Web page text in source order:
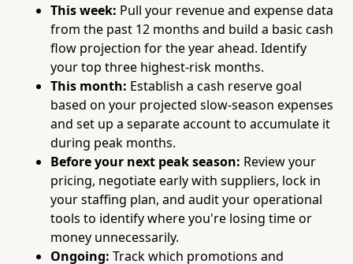
This week: Pull your revenue and expense data
from the past 12 months and build a basic cash
flow projection for the year ahead. Identify
your top three highest-risk months.
This month: Establish a cash reserve goal
based on your projected slow-season expenses
and set up a separate account to accumulate it
during peak months.
Before your next peak season: Review your
pricing, negotiate early with suppliers, lock in
your staffing plan, and audit your operational
tools to identify where you're losing time or
money unnecessarily.
Ongoing: Track which promotions and